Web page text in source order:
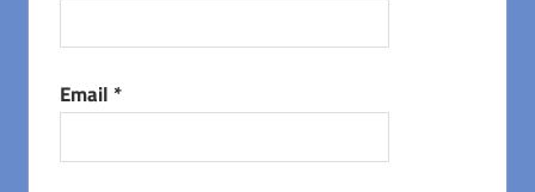
Email *